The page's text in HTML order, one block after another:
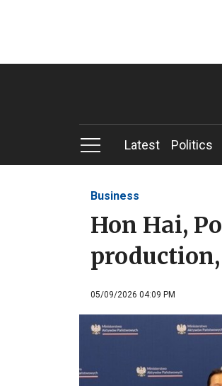
Latest Politics
Business
Hon Hai,
05/09/2026 04:09 PM